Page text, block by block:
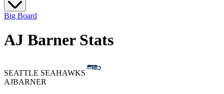
Big Board
AJ Barner Stats
SEATTLE SEAHAWKS
AJBARNER